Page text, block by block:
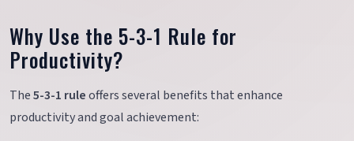
Why Use the 5-3-1 Rule for
Productivity?
The5-3-1 ruleoffers several benefits that enhance
productivity and goal achievement: